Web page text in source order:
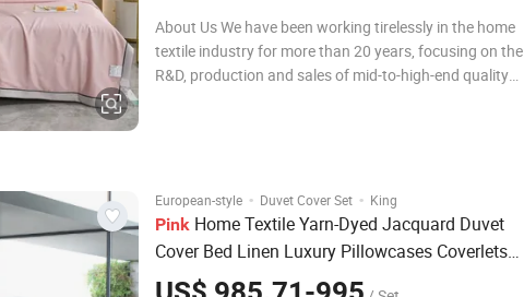
About Us We have been working tirelessly in the home
textile industry for more than 20 years, focusing on the
R&D, production and sales of mid-to-high-end quality
European-style · Duvet Cover Set · King
Pink Home Textile Yarn-Dyed Jacquard Duvet
Cover Bed Linen Luxury Pillowcases Coverlets
Mulberry Silk Home Bedroom Bed Sheets 4-